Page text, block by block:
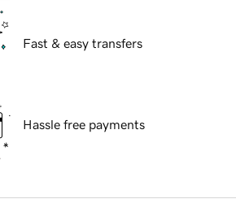
Fast & easy transfers
Hassle free payments